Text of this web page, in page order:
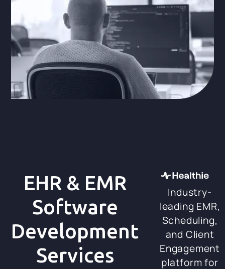
EHR & EMR
Software
Development
Services
Industry-
leading EMR,
Scheduling,
and Client
Engagement
platform for